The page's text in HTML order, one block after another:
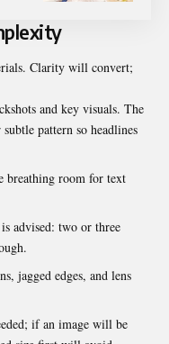
Clarity will convert;
and key visuals. The
pattern so headlines
breathing room for text
advised: two or three
jagged edges, and lens
if an image will be